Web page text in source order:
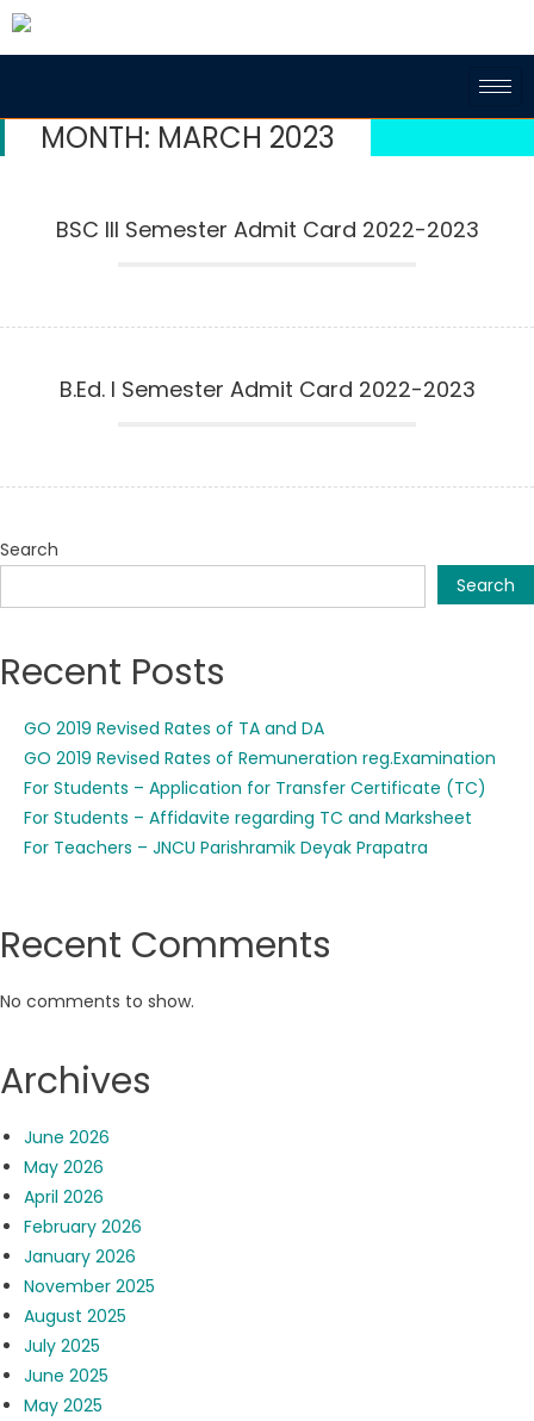
MONTH: MARCH 2023
BSC III Semester Admit Card 2022-2023
B.Ed. I Semester Admit Card 2022-2023
Search
Search
Recent Posts
GO 2019 Revised Rates of TA and DA
GO 2019 Revised Rates of Remuneration reg.Examination
For Students – Application for Transfer Certificate (TC)
For Students – Affidavite regarding TC and Marksheet
For Teachers – JNCU Parishramik Deyak Prapatra
Recent Comments
No comments to show.
Archives
June 2026
May 2026
April 2026
February 2026
January 2026
November 2025
August 2025
July 2025
June 2025
May 2025